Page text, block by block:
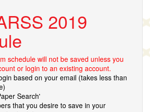
2019
schedule will not be saved unless you
or login to an existing account.
based on your email (takes less than
Search'
that you desire to save in your